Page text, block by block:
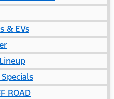
& EVs
ROAD